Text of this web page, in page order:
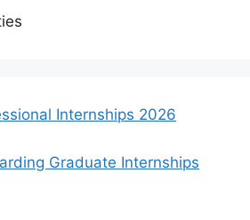
Internships 2026
Graduate Internships